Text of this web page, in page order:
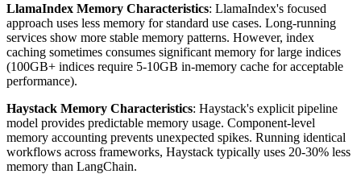
LlamaIndex Memory Characteristics: LlamaIndex's focused
approach uses less memory for standard use cases. Long-running
services show more stable memory patterns. However, index
caching sometimes consumes significant memory for large indices
(100GB+ indices require 5-10GB in-memory cache for acceptable
performance).
Haystack Memory Characteristics: Haystack's explicit pipeline
model provides predictable memory usage. Component-level
memory accounting prevents unexpected spikes. Running identical
workflows across frameworks, Haystack typically uses 20-30% less
memory than LangChain.